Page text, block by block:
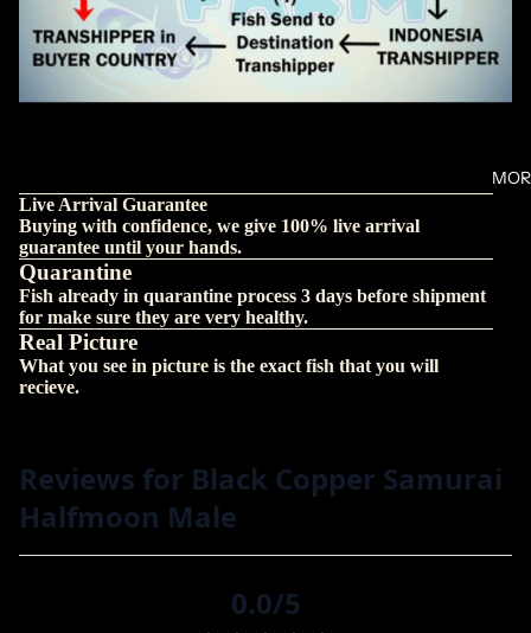
Live Arrival Guarantee
Buying with confidence, we give 100% live arrival
guarantee until your hands.
Quarantine
Fish already in quarantine process 3 days before shipment
for make sure they are very healthy.
Real Picture
What you see in picture is the exact fish that you will
recieve.